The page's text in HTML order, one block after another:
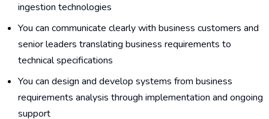
ingestion technologies
You can communicate clearly with business customers and
senior leaders translating business requirements to
technical specifications
You can design and develop systems from business
requirements analysis through implementation and ongoing
support